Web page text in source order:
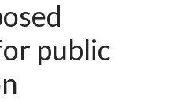
public